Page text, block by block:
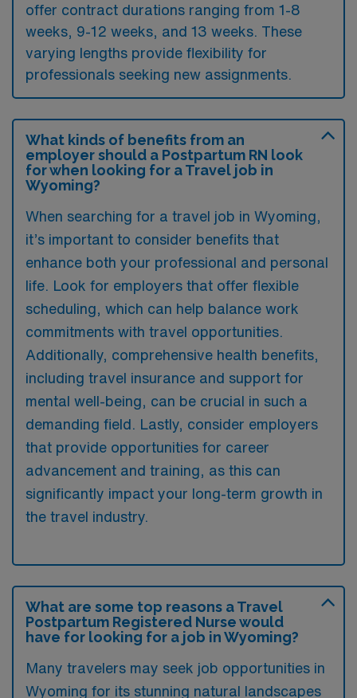
offer contract durations ranging from 1-8
weeks, 9-12 weeks, and 13 weeks. These
varying lengths provide flexibility for
professionals seeking new assignments.
What kinds of benefits from an
employer should a Postpartum RN look
for when looking for a Travel job in
Wyoming?
When searching for a travel job in Wyoming,
it’s important to consider benefits that
enhance both your professional and personal
life. Look for employers that offer flexible
scheduling, which can help balance work
commitments with travel opportunities.
Additionally, comprehensive health benefits,
including travel insurance and support for
mental well-being, can be crucial in such a
demanding field. Lastly, consider employers
that provide opportunities for career
advancement and training, as this can
significantly impact your long-term growth in
the travel industry.
What are some top reasons a Travel
Postpartum Registered Nurse would
have for looking for a job in Wyoming?
Many travelers may seek job opportunities in
Wyoming for its stunning natural landscapes